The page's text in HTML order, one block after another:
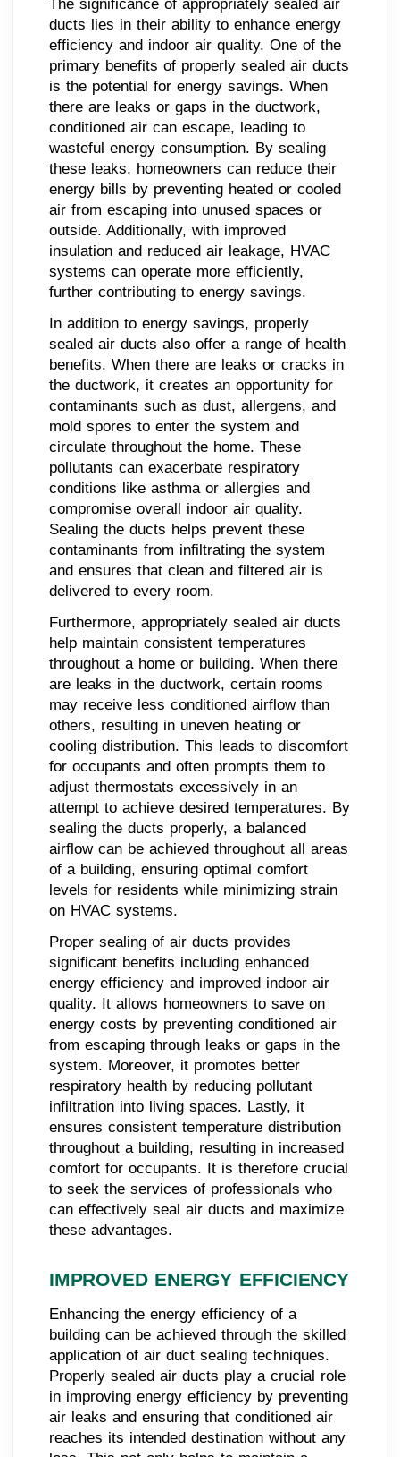
The significance of appropriately sealed air
ducts lies in their ability to enhance energy
efficiency and indoor air quality. One of the
primary benefits of properly sealed air ducts
is the potential for energy savings. When
there are leaks or gaps in the ductwork,
conditioned air can escape, leading to
wasteful energy consumption. By sealing
these leaks, homeowners can reduce their
energy bills by preventing heated or cooled
air from escaping into unused spaces or
outside. Additionally, with improved
insulation and reduced air leakage, HVAC
systems can operate more efficiently,
further contributing to energy savings.
In addition to energy savings, properly
sealed air ducts also offer a range of health
benefits. When there are leaks or cracks in
the ductwork, it creates an opportunity for
contaminants such as dust, allergens, and
mold spores to enter the system and
circulate throughout the home. These
pollutants can exacerbate respiratory
conditions like asthma or allergies and
compromise overall indoor air quality.
Sealing the ducts helps prevent these
contaminants from infiltrating the system
and ensures that clean and filtered air is
delivered to every room.
Furthermore, appropriately sealed air ducts
help maintain consistent temperatures
throughout a home or building. When there
are leaks in the ductwork, certain rooms
may receive less conditioned airflow than
others, resulting in uneven heating or
cooling distribution. This leads to discomfort
for occupants and often prompts them to
adjust thermostats excessively in an
attempt to achieve desired temperatures. By
sealing the ducts properly, a balanced
airflow can be achieved throughout all areas
of a building, ensuring optimal comfort
levels for residents while minimizing strain
on HVAC systems.
Proper sealing of air ducts provides
significant benefits including enhanced
energy efficiency and improved indoor air
quality. It allows homeowners to save on
energy costs by preventing conditioned air
from escaping through leaks or gaps in the
system. Moreover, it promotes better
respiratory health by reducing pollutant
infiltration into living spaces. Lastly, it
ensures consistent temperature distribution
throughout a building, resulting in increased
comfort for occupants. It is therefore crucial
to seek the services of professionals who
can effectively seal air ducts and maximize
these advantages.
IMPROVED ENERGY EFFICIENCY
Enhancing the energy efficiency of a
building can be achieved through the skilled
application of air duct sealing techniques.
Properly sealed air ducts play a crucial role
in improving energy efficiency by preventing
air leaks and ensuring that conditioned air
reaches its intended destination without any